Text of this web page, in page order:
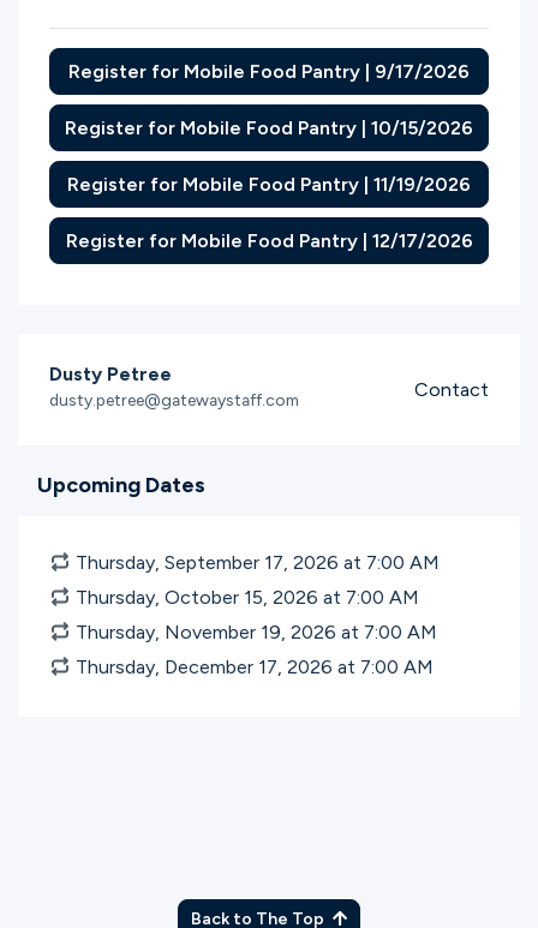
Register for Mobile Food Pantry | 9/17/2026
Register for Mobile Food Pantry | 10/15/2026
Register for Mobile Food Pantry | 11/19/2026
Register for Mobile Food Pantry | 12/17/2026
Dusty Petree
dusty.petree@gatewaystaff.com Contact
Upcoming Dates
Thursday, September 17, 2026 at 7:00 AM
Thursday, October 15, 2026 at 7:00 AM
Thursday, November 19, 2026 at 7:00 AM
Thursday, December 17, 2026 at 7:00 AM
Back to The Top